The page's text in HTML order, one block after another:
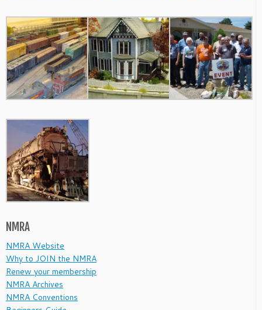
NMRA
NMRA Website
Why to JOIN the NMRA
Renew your membership
NMRA Archives
NMRA Conventions